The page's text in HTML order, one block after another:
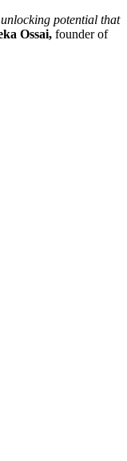
potential that
Ossai, founder of